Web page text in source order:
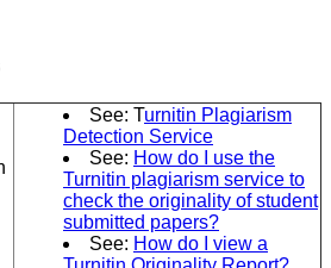
See: Turnitin Plagiarism
Detection Service
See: How do I use the
Turnitin plagiarism service to
check the originality of student
submitted papers?
See: How do I view a